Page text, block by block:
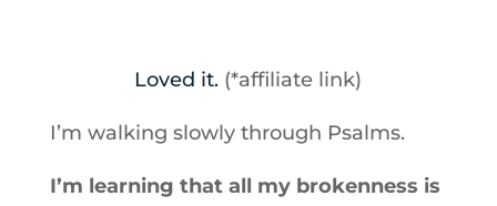
Loved it. (*affiliate link)
I’m walking slowly through Psalms.
I’m learning that all my brokenness is